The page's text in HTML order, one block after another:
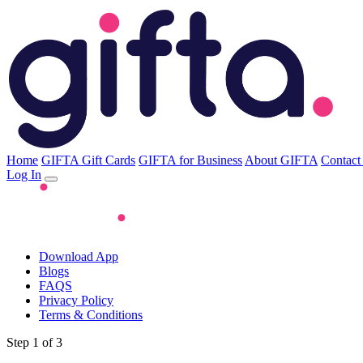
Home GIFTA Gift Cards GIFTA for Business About GIFTA
Log In
Download App
Blogs
FAQS
Privacy Policy
Terms & Conditions
Step 1 of 3